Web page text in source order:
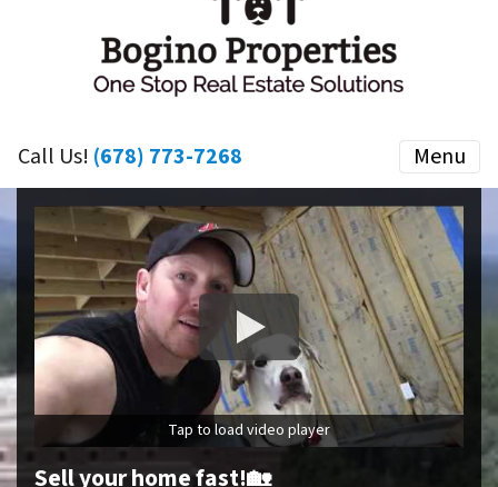
Call Us! (678) 773-7268 Menu
Tap to load video player
Sell your home fast!🏡